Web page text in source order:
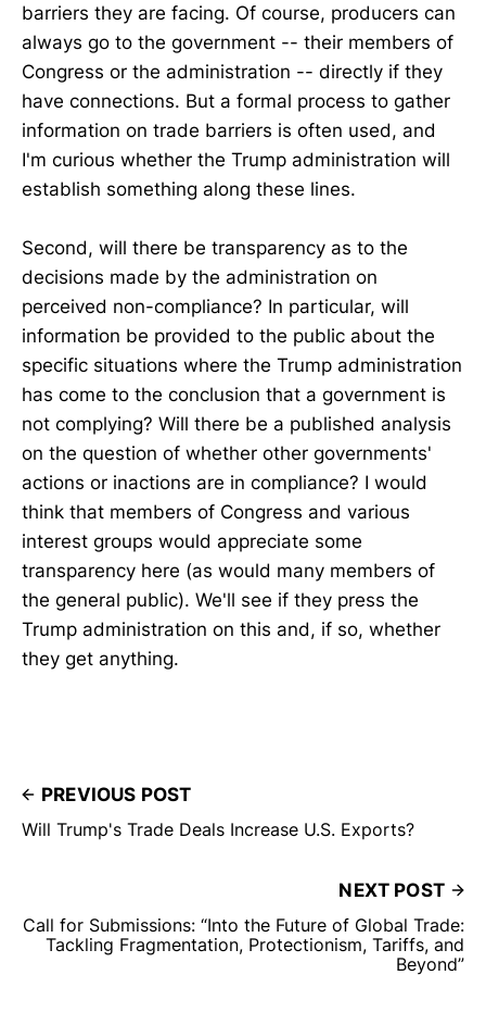
barriers they are facing. Of course, producers can
always go to the government -- their members of
Congress or the administration -- directly if they
have connections. But a formal process to gather
information on trade barriers is often used, and
I'm curious whether the Trump administration will
establish something along these lines.
Second, will there be transparency as to the
decisions made by the administration on
perceived non-compliance? In particular, will
information be provided to the public about the
specific situations where the Trump administration
has come to the conclusion that a government is
not complying? Will there be a published analysis
on the question of whether other governments'
actions or inactions are in compliance? I would
think that members of Congress and various
interest groups would appreciate some
transparency here (as would many members of
the general public). We'll see if they press the
Trump administration on this and, if so, whether
they get anything.
PREVIOUS POST
Will Trump's Trade Deals Increase U.S. Exports?
NEXT POST
Call for Submissions: “Into the Future of Global Trade:
Tackling Fragmentation, Protectionism, Tariffs, and
Beyond”